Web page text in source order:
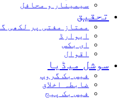
سیمینار و محافل
ممتاز مفتی پر لکھی گئی کُتب
ایوارڈ
ای بکس
میڈیا
فیس بک گروپ
ضابطہ اخلاق
فیس بک پیج